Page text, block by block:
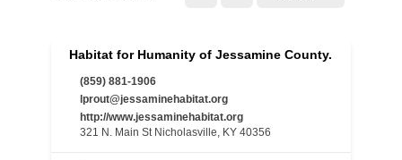
Habitat for Humanity of Jessamine County.
(859) 881-1906
lprout@jessaminehabitat.org
http://www.jessaminehabitat.org
321 N. Main St Nicholasville, KY 40356